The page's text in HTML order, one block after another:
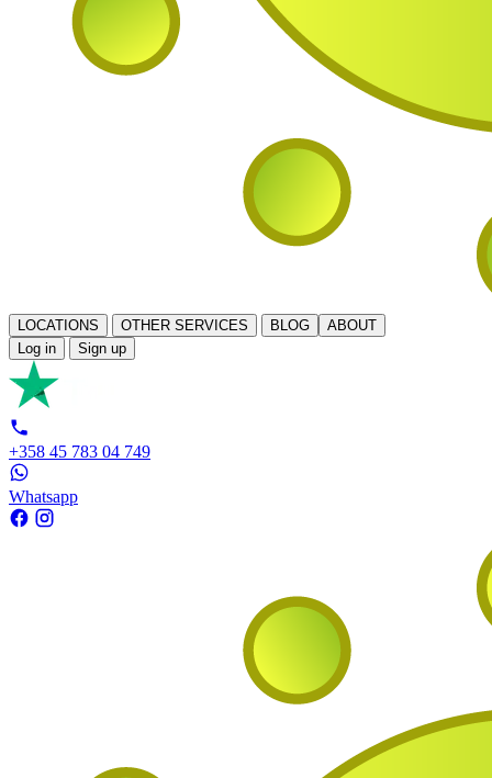
LOCATIONS OTHER SERVICES BLOG
ABOUT
Log in
Sign up
+358 45 783 04 749
Whatsapp